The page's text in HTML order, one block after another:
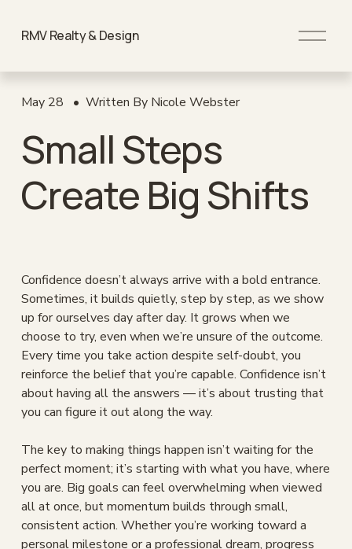
RMV Realty & Design
O
Small Steps
Create Big Shifts
May 28 Written By Nicole Webster
Confidence doesn’t always arrive with a bold entrance.
Sometimes, it builds quietly, step by step, as we show
up for ourselves day after day. It grows when we
choose to try, even when we’re unsure of the outcome.
Every time you take action despite self-doubt, you
reinforce the belief that you’re capable. Confidence isn’t
about having all the answers — it’s about trusting that
you can figure it out along the way.
The key to making things happen isn’t waiting for the
perfect moment; it’s starting with what you have, where
you are. Big goals can feel overwhelming when viewed
all at once, but momentum builds through small,
consistent action. Whether you’re working toward a
personal milestone or a professional dream, progress